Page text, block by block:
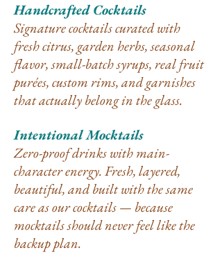
Handcrafted Cocktails
Signature cocktails curated with
fresh citrus, garden herbs, seasonal
flavor, small-batch syrups, real fruit
purées, custom rims, and garnishes
that actually belong in the glass.
Intentional Mocktails
Zero-proof drinks with main-
character energy. Fresh, layered,
beautiful, and built with the same
care as our cocktails — because
mocktails should never feel like the
backup plan.